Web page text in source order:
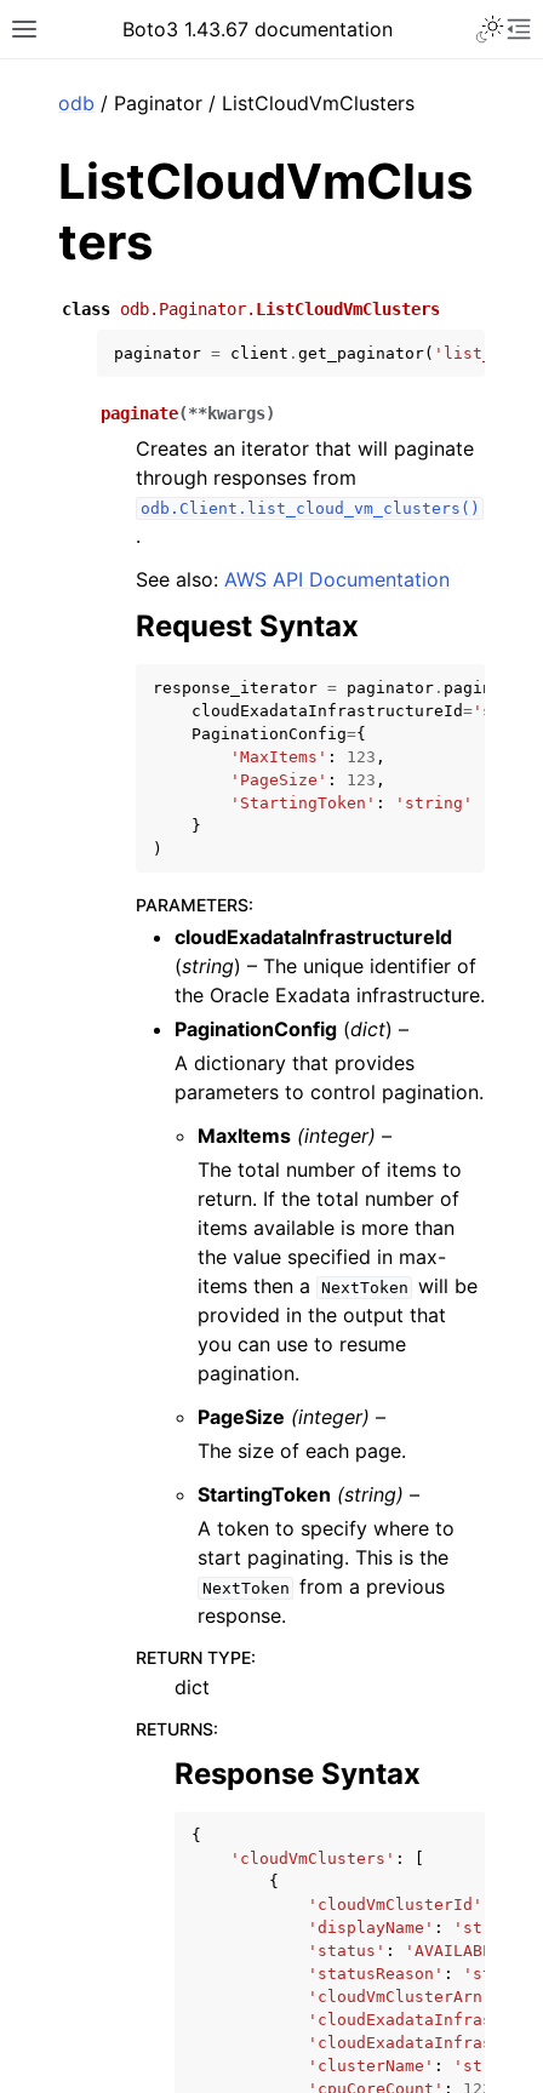
Toggle site navigation sidebar
Boto3 1.43.67 documentation
navigation of Code Examples
navigation of Developer Guide
navigation of Available Services
odb / Paginator / ListCloudVmClusters
ListCloudVmClus
ters
class odb.Paginator. ListCloudVmClusters
paginator = client . get_paginator(
paginate(**kwargs)
Creates an iterator that will paginate
through responses from
odb.Client.list_cloud_vm_clusters()
.
See also: AWS API Documentation
Request Syntax
response_iterator = paginator . paginate
cloudExadataInfrastructureId=
PaginationConfig={
'MaxItems' : 123 ,
'PageSize' : 123 ,
'StartingToken' :
'string'
}
)
PARAMETERS:
cloudExadataInfrastructureId
(string) – The unique identifier of
the Oracle Exadata infrastructure.
PaginationConfig (dict) –
A dictionary that provides
parameters to control pagination.
MaxItems (integer) –
The total number of items to
return. If the total number of
items available is more than
the value specified in max-
items then a
NextToken will be
provided in the output that
you can use to resume
pagination.
PageSize (integer) –
The size of each page.
StartingToken (string) –
A token to specify where to
start paginating. This is the
NextToken from a previous
response.
RETURN TYPE:
dict
RETURNS:
Response Syntax
{
'cloudVmClusters' :
{
'cloudVmClusterId'
'displayName' : 'string'
'status' : 'AVAILABLE'
'statusReason' : 'string'
'cloudVmClusterArn'
'clusterName' : 'string'
'cpuCoreCount' : 123